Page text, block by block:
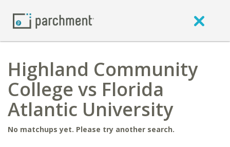
Highland Community
College vs Florida
Atlantic University
No matchups yet. Please try another search.